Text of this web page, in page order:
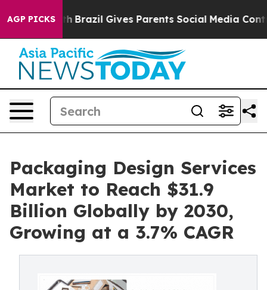
AGP PICKS
Brazil Gives Parents Social Media Controls for
Packaging Design Services
Market to Reach $31.9
Billion Globally by 2030,
Growing at a 3.7% CAGR